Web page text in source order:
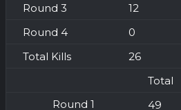
12
0
26
Total
49